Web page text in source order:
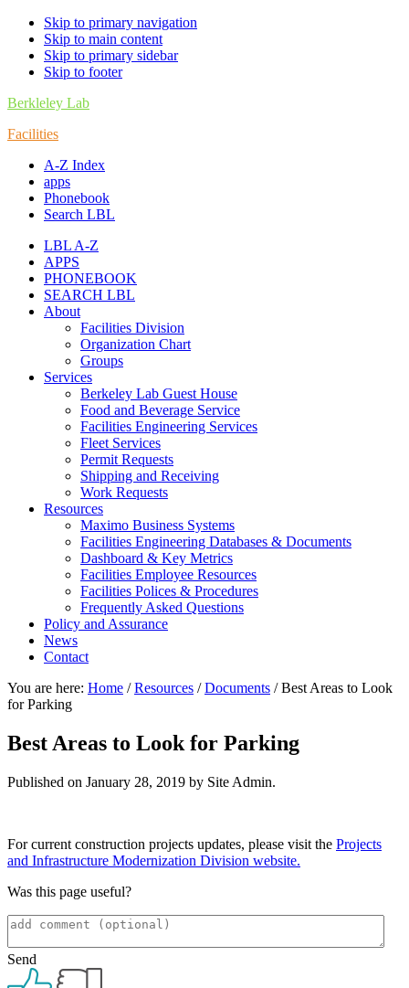
Skip to primary navigation
Skip to main content
Skip to primary sidebar
Skip to footer
Berkleley Lab
Facilities
A-Z Index
apps
Phonebook
Search LBL
LBL A-Z
APPS
PHONEBOOK
SEARCH LBL
About
Facilities Division
Organization Chart
Groups
Services
Berkeley Lab Guest House
Food and Beverage Service
Facilities Engineering Services
Fleet Services
Permit Requests
Shipping and Receiving
Work Requests
Resources
Maximo Business Systems
Facilities Engineering Databases & Documents
Dashboard & Key Metrics
Facilities Employee Resources
Facilities Polices & Procedures
Frequently Asked Questions
Policy and Assurance
News
Contact
You are here: Home / Resources / Documents /Best Areas to Look
for Parking
Best Areas to Look for Parking
Published on January 28, 2019 by Site Admin.
For current construction projects updates, please visit the Projects
and Infrastructure Modernization Division website.
Was this page useful?
Send